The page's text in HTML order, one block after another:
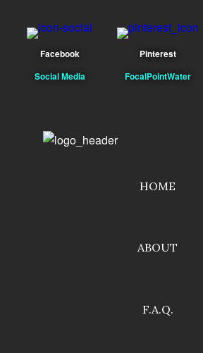
Facebook
Social Media
Pinterest
FocalPointWater
HOME
ABOUT
F.A.Q.